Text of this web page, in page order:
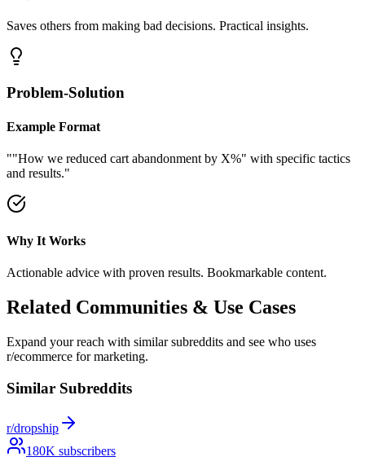
Saves others from making bad decisions. Practical insights.
Problem-Solution
Example Format
""How we reduced cart abandonment by X%" with specific tactics
and results."
Why It Works
Actionable advice with proven results. Bookmarkable content.
Related Communities & Use Cases
Expand your reach with similar subreddits and see who uses
r/ecommerce for marketing.
Similar Subreddits
r/dropship
180K subscribers